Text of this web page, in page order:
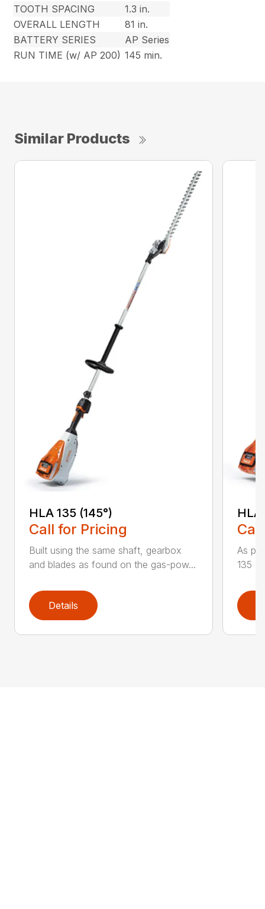
TOOTH SPACING
1.3 in.
OVERALL LENGTH
81 in.
BATTERY SERIES
AP Series
RUN TIME (w/ AP 200) 145 min.
Similar Products
HLA 135 (145°)
Call for Pricing
Built using the same shaft, gearbox
and blades as found on the gas-pow...
Details
HLA
As
135